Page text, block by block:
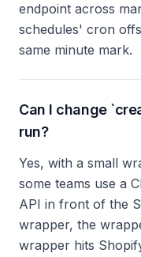
endpoint across
schedules' cron
same minute mark.
Can I change
run?
Yes, with a small
some teams use a
API in front of the
wrapper, the
wrapper hits